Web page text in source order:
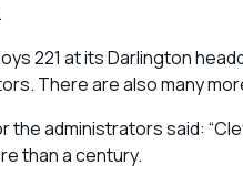
221 at its Darlington
There are also many
the administrators said:
than a century.